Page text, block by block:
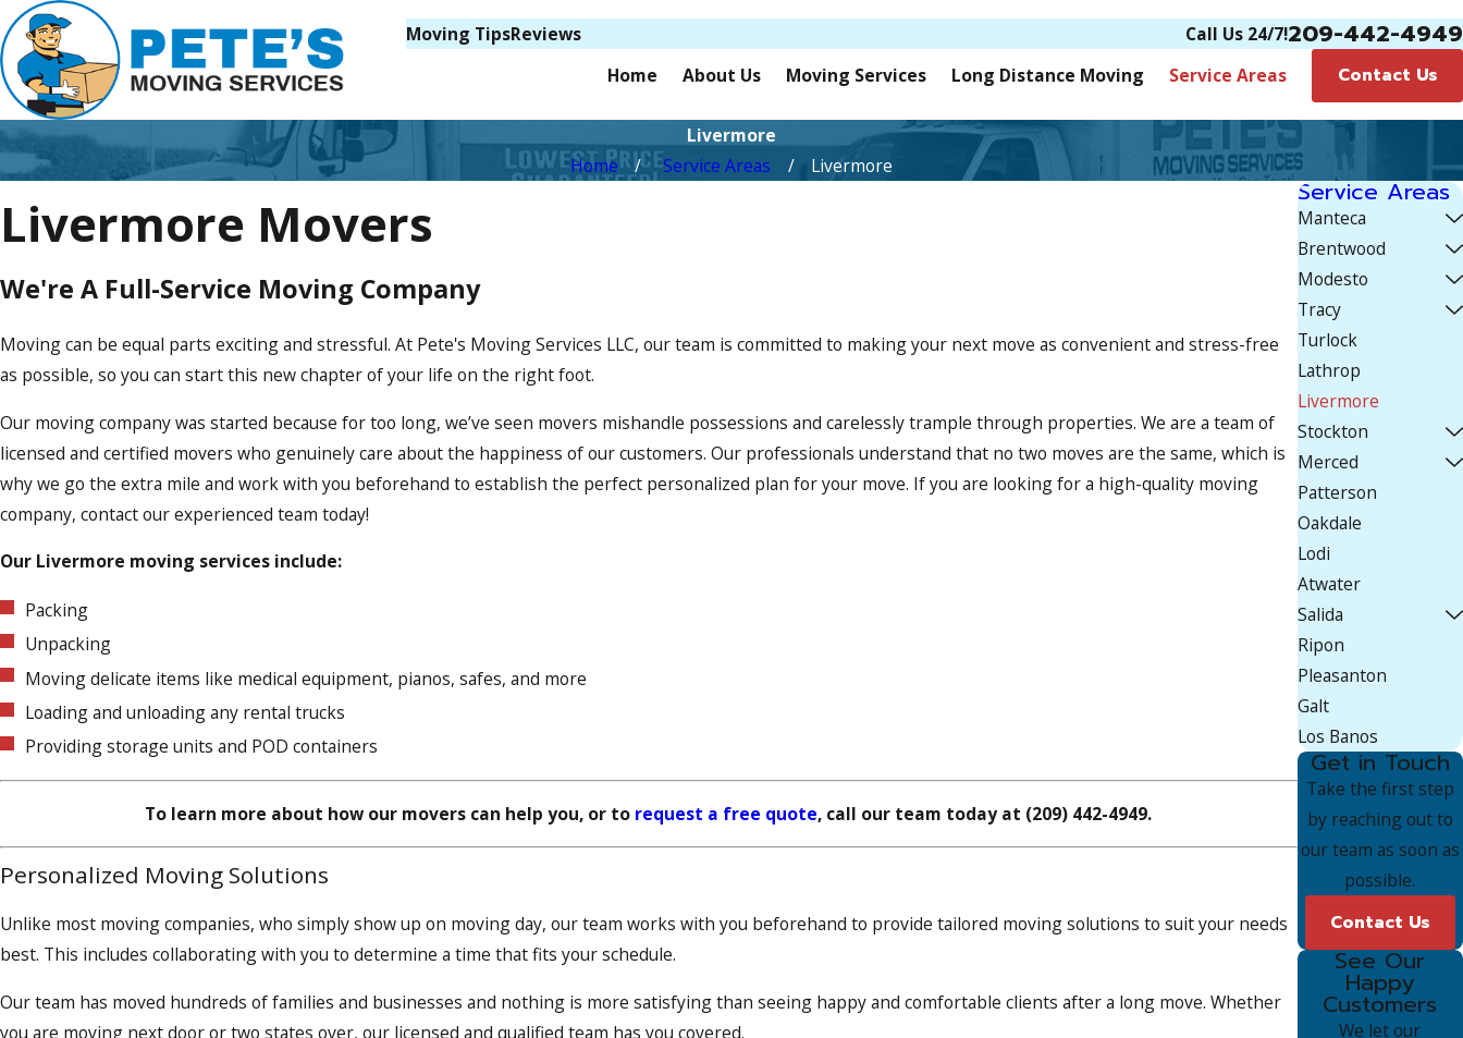
Moving TipsReviews Call Us 24/7!209-442-4949
Home About Us Moving Services Long Distance Moving Service Areas Contact Us
Livermore
Home
Service Areas Livermore
Livermore Movers
We're A Full-Service Moving Company
Moving can be equal parts exciting and stressful. At Pete's Moving Services LLC, our team is committed to making your next move as convenient and stress-free
as possible, so you can start this new chapter of your life on the right foot.
Our moving company was started because for too long, we’ve seen movers mishandle possessions and carelessly trample through properties. We are a team of
licensed and certified movers who genuinely care about the happiness of our customers. Our professionals understand that no two moves are the same, which is
why we go the extra mile and work with you beforehand to establish the perfect personalized plan for your move. If you are looking for a high-quality moving
company, contact our experienced team today!
Our Livermore moving services include:
Packing
Unpacking
Moving delicate items like medical equipment, pianos, safes, and more
Loading and unloading any rental trucks
Providing storage units and POD containers
To learn more about how our movers can help you, or to request a free quote, call our team today at (209) 442-4949.
Personalized Moving Solutions
Unlike most moving companies, who simply show up on moving day, our team works with you beforehand to provide tailored moving solutions to suit your needs
best. This includes collaborating with you to determine a time that fits your schedule.
Our team has moved hundreds of families and businesses and nothing is more satisfying than seeing happy and comfortable clients after a long move. Whether
you are moving next door or two states over, our licensed and qualified team has you covered.
Service Areas
Manteca
Brentwood
Modesto
Tracy
Turlock
Lathrop
Livermore
Stockton
Merced
Patterson
Oakdale
Lodi
Atwater
Salida
Ripon
Pleasanton
Galt
Los Banos
Get in Touch
Take the first step
by reaching out to
our team as soon as
possible.
Contact Us
See Our
Happy
Customers
We let our